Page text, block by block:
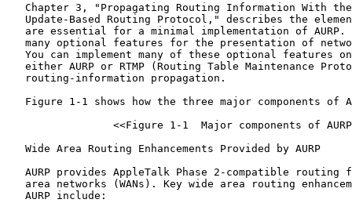
Chapter 3, "Propagating Routing Information With
Update-Based Routing Protocol," describes the
are essential for a minimal implementation of AURP.
many optional features for the presentation of
You can implement many of these optional features
either AURP or RTMP (Routing Table Maintenance
   routing-information propagation.
Figure 1-1 shows how the three major components of
<<Figure 1-1  Major components of
   Wide Area Routing Enhancements Provided by AURP
AURP provides AppleTalk Phase 2-compatible routing
area networks (WANs). Key wide area routing
   AURP include: